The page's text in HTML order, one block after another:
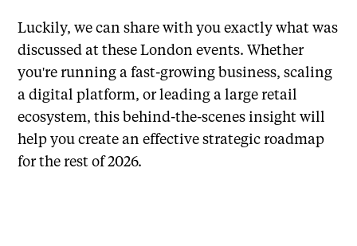
Luckily, we can share with you exactly what was
discussed at these London events. Whether
you're running a fast-growing business, scaling
a digital platform, or leading a large retail
ecosystem, this behind-the-scenes insight will
help you create an effective strategic roadmap
for the rest of 2026.